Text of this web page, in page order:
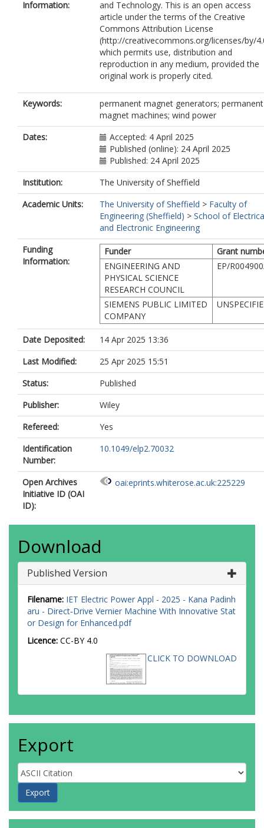
Information:
and Technology. This is an open access
article under the terms of the Creative
Commons Attribution License
(http://creativecommons.org/licenses/by/
which permits use, distribution and
reproduction in any medium, provided the
original work is properly cited.
Keywords:
permanent magnet generators; permanent
magnet machines; wind power
Dates:
Accepted: 4 April 2025
Published (online): 24 April 2025
Published: 24 April 2025
Institution:
The University of Sheffield
Academic Units:
The University of Sheffield > Faculty of
Engineering (Sheffield) > School of
and Electronic Engineering
Funding
Information:
Funder
Grant
ENGINEERING AND
PHYSICAL SCIENCE
RESEARCH COUNCIL
EP/
SIEMENS PUBLIC LIMITED
COMPANY
Date Deposited:
14 Apr 2025 13:36
Last Modified:
25 Apr 2025 15:51
Status:
Published
Publisher:
Wiley
Refereed:
Yes
Identification
Number:
10.1049/elp2.70032
Open Archives
Initiative ID (OAI
ID):
oai:eprints.whiterose.ac.uk:225229
Download
Published Version
Filename: IET Electric Power Appl - 2025 - Kana Padinh
aru - Direct‐Drive Vernier Machine With Innovative Stat
or Design for Enhanced.pdf
Licence: CC-BY 4.0
CLICK TO DOWNLOAD
Export